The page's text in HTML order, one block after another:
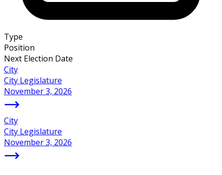
Type
Position
Next Election Date
City
City Legislature
November 3, 2026
City
City Legislature
November 3, 2026